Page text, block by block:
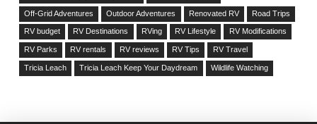
Off-Grid Adventures Outdoor Adventures Renovated RV Road Trips
RV budget RV Destinations RVing RV Lifestyle RV Modifications
RV Parks RV rentals RV reviews RV Tips RV Travel
Tricia Leach Tricia Leach Keep Your Daydream Wildlife Watching